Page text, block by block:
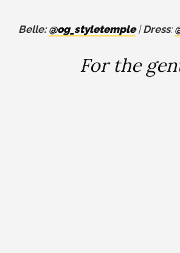
Belle: @og_styletemple|Dress:
For the